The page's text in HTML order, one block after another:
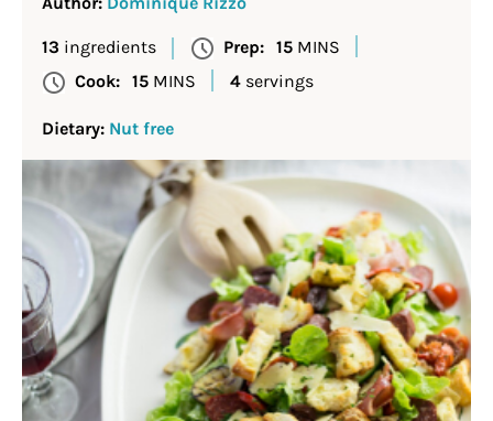
13 ingredients Prep: 15 MINS
Cook: 15 MINS 4 servings
Dietary: Nut free